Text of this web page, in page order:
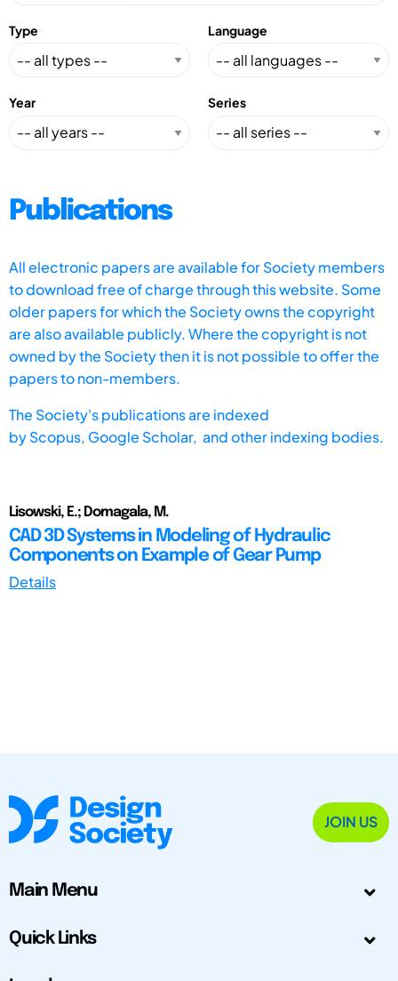
Type Language
Year Series
Publications
All electronic papers are available for Society members
to download free of charge through this website. Some
older papers for which the Society owns the copyright
are also available publicly. Where the copyright is not
owned by the Society then it is not possible to offer the
papers to non-members.
The Society's publications are indexed
byScopus, Google Scholar, and other indexing bodies.
Lisowski, E.; Domagala, M.
CAD 3D Systems in Modeling of Hydraulic
Components on Example of Gear Pump
Details
JOIN US
Main Menu
Quick Links